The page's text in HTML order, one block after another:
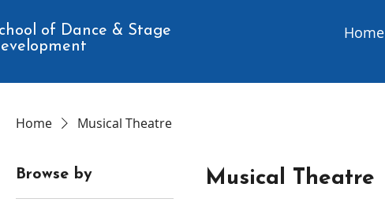
of Dance & Stage
Home
Home Musical Theatre
Browse by Musical Theatre